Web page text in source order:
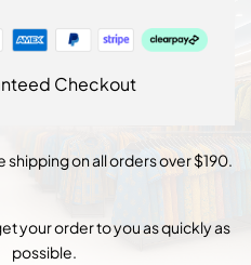
Checkout
shipping on all orders over $190.
your order to you as quickly as
possible.